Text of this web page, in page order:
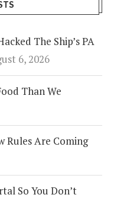
The Ship’s PA
6, 2026
Than We
Rules Are Coming
So You Don’t